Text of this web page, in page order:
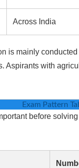
Across India
is mainly
Aspirants with
Exam Pattern
before